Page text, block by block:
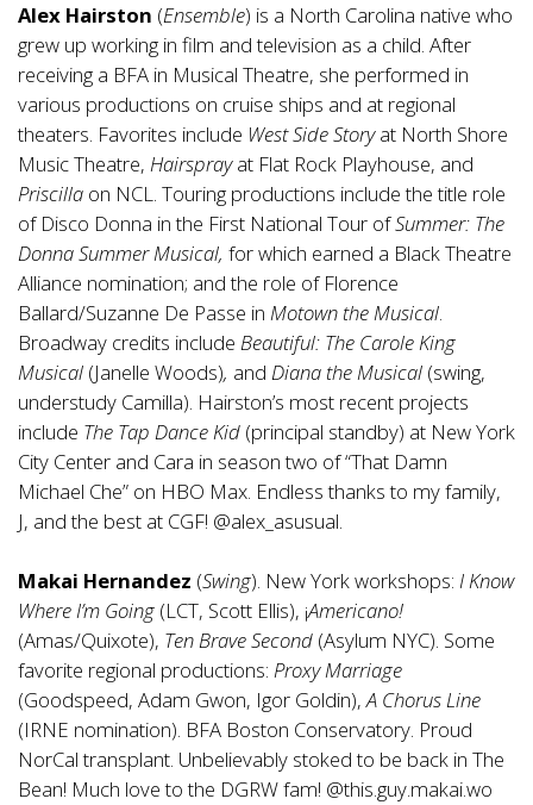
Alex Hairston (Ensemble) is a North Carolina native who
grew up working in film and television as a child. After
receiving a BFA in Musical Theatre, she performed in
various productions on cruise ships and at regional
theaters. Favorites include West Side Storyat North Shore
Music Theatre, Hairsprayat Flat Rock Playhouse, and
Priscilla on NCL. Touring productions include the title role
of Disco Donna in the First National Tour ofSummer: The
Donna Summer Musical, for which earned a Black Theatre
Alliance nomination; and the role of Florence
Ballard/Suzanne De Passe in Motown the Musical.
Broadway credits include Beautiful: The Carole King
Musical (Janelle Woods), and Diana the Musical (swing,
understudy Camilla). Hairston’s most recent projects
include The Tap Dance Kid (principal standby) at New York
City Center and Cara in season two of “That Damn
Michael Che” on HBO Max. Endless thanks to my family,
J, and the best at CGF! @alex_asusual.
Makai Hernandez (Swing). New York workshops: I Know
Where I’m Going (LCT, Scott Ellis), ¡Americano!
(Amas/Quixote), Ten Brave Second (Asylum NYC). Some
favorite regional productions: Proxy Marriage
(Goodspeed, Adam Gwon, Igor Goldin),A Chorus Line
(IRNE nomination). BFA Boston Conservatory. Proud
NorCal transplant. Unbelievably stoked to be back in The
Bean! Much love to the DGRW fam! @this.guy.makai.wo